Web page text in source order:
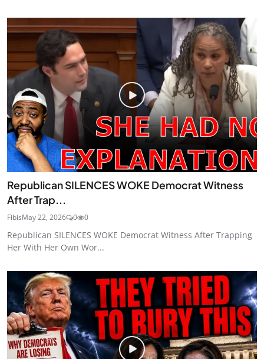
Republican SILENCES WOKE Democrat Witness
After Trap...
FibisMay 22, 2026 0 0
Republican SILENCES WOKE Democrat Witness After Trapping
Her With Her Own Wor...